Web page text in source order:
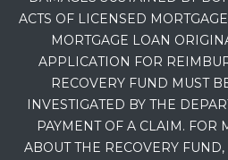
ACTS OF LICENSED
MORTGAGE LOAN
APPLICATION FOR
RECOVERY FUND MUST
INVESTIGATED BY THE
PAYMENT OF A CLAIM. FOR
ABOUT THE RECOVERY